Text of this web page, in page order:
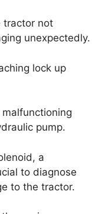
tractor not
unexpectedly.
lock up
pump.
a
to diagnose
to the tractor.